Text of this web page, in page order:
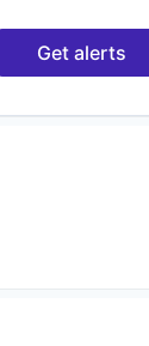
Get alerts